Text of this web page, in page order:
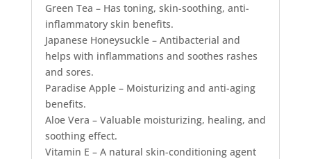
Green Tea – Has toning, skin-soothing, anti-
inflammatory skin benefits.
Japanese Honeysuckle – Antibacterial and
helps with inflammations and soothes rashes
and sores.
Paradise Apple – Moisturizing and anti-aging
benefits.
Aloe Vera – Valuable moisturizing, healing, and
soothing effect.
Vitamin E – A natural skin-conditioning agent